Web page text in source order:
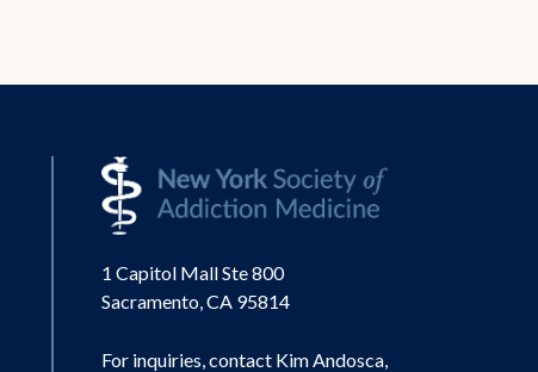
1 Capitol Mall Ste 800
Sacramento, CA 95814
For inquiries, contact Kim Andosca,